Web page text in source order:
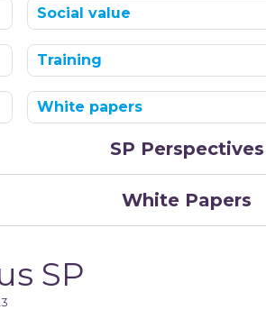
Social value
Training
White papers
SP Perspectives
White Papers
SP